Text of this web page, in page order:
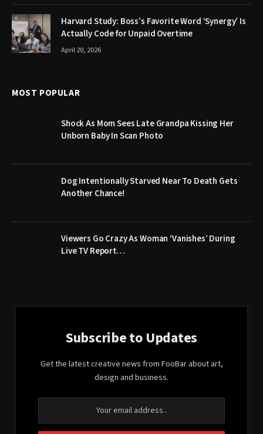
Harvard Study: Boss’s Favorite Word ‘Synergy’ Is
Actually Code for Unpaid Overtime
April 20, 2026
MOST POPULAR
Shock As Mom Sees Late Grandpa Kissing Her
Unborn Baby In Scan Photo
Dog Intentionally Starved Near To Death Gets
Another Chance!
Viewers Go Crazy As Woman ‘Vanishes’ During
Live TV Report…
Subscribe to Updates
Get the latest creative news from FooBar about art,
design and business.